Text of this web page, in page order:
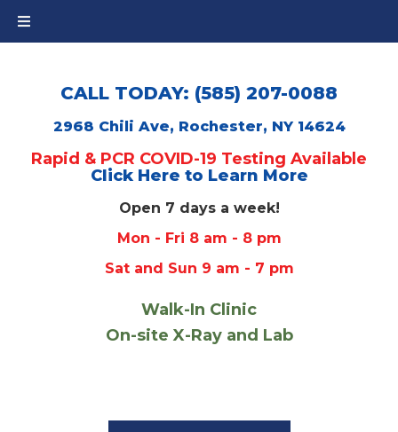
CALL TODAY: (585) 207-0088
2968 Chili Ave, Rochester, NY 14624
Rapid & PCR COVID-19 Testing Available
Click Here to Learn More
Open 7 days a week!
Mon - Fri 8 am - 8 pm
Sat and Sun 9 am - 7 pm
Walk-In Clinic
On-site X-Ray and Lab